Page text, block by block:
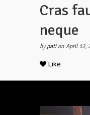
Cras
neque
bypation April 12,
Like